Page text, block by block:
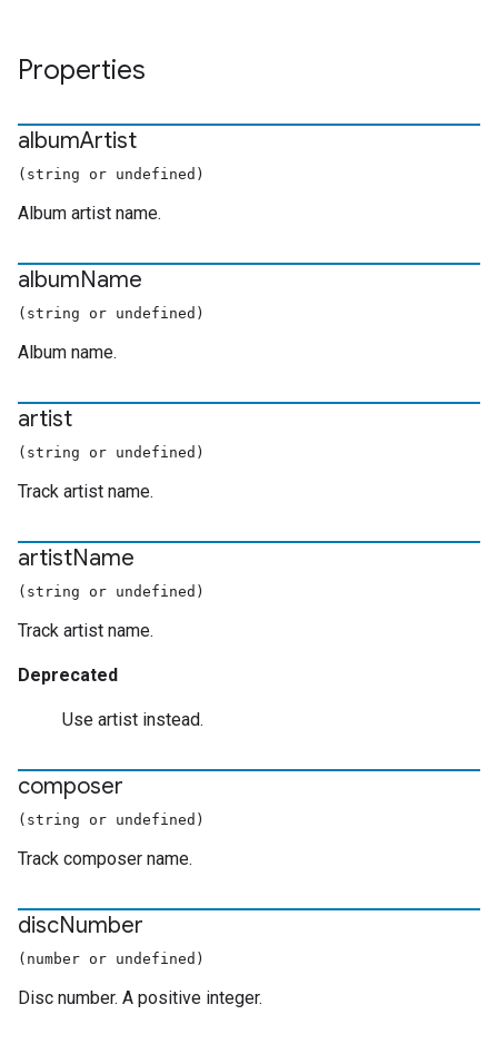
Properties
albumArtist
(string or undefined)
Album artist name.
albumName
(string or undefined)
Album name.
artist
(string or undefined)
Track artist name.
artistName
(string or undefined)
Track artist name.
Deprecated
Use artist instead.
composer
(string or undefined)
Track composer name.
discNumber
(number or undefined)
Disc number. A positive integer.